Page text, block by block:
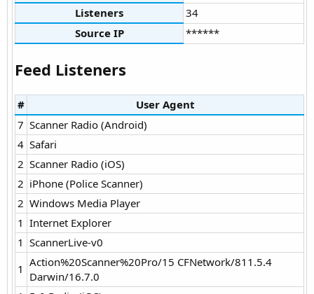
Listeners
34
Source IP
******
Feed Listeners
#
User Agent
7 Scanner Radio (Android)
4 Safari
2 Scanner Radio (iOS)
2 iPhone (Police Scanner)
2 Windows Media Player
1 Internet Explorer
1 ScannerLive-v0
1 Action%20Scanner%20Pro/15 CFNetwork/811.5.4
Darwin/16.7.0